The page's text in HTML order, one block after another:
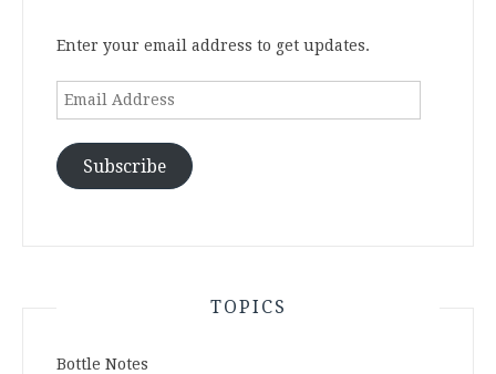
Enter your email address to get updates.
Email
Subscribe
TOPICS
Bottle Notes